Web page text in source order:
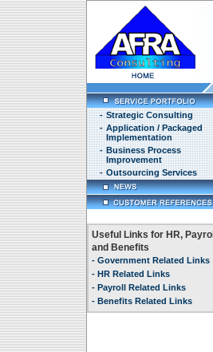
- Strategic Consulting
- Application / Packaged
Implementation
- Business Process
Improvement
- Outsourcing Services
Useful Links for HR, Payroll
and Benefits
- Government Related Links
- HR Related Links
- Payroll Related Links
- Benefits Related Links